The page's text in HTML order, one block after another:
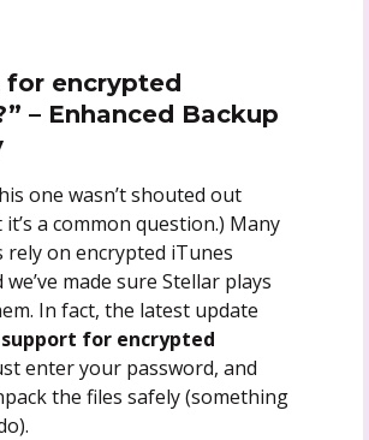
for encrypted
– Enhanced Backup
one wasn’t shouted out
a common question.) Many
rely on encrypted iTunes
made sure Stellar plays
In fact, the latest update
for encrypted
enter your password, and
the files safely (something